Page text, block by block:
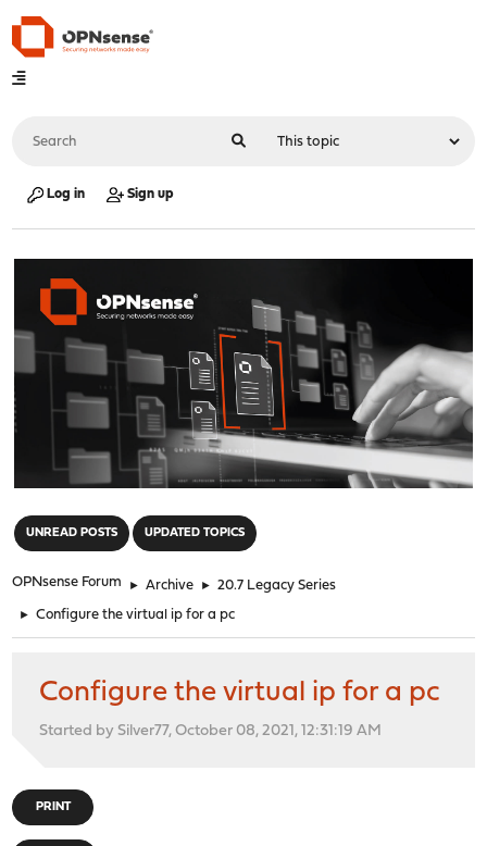
Log in Sign up
UNREAD POSTS UPDATED TOPICS
OPNsense Forum ► Archive ► 20.7 Legacy Series
► Configure the virtual ip for a pc
Configure the virtual ip for a pc
Started by Silver77, October 08, 2021, 12:31:19 AM
PRINT